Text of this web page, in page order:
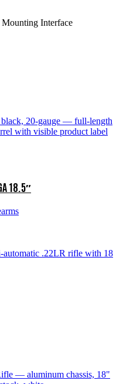
Mounting Interface
18.5″